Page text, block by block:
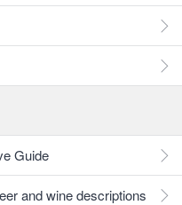
Guide
and wine descriptions